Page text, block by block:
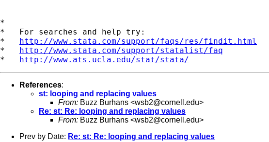
*
*   For searches and help try:
* http://www.stata.com/support/faqs/res/findit.html
* http://www.stata.com/support/statalist/faq
* http://www.ats.ucla.edu/stat/stata/
References:
st: looping and replacing values
From: Buzz Burhans <wsb2@cornell.edu>
Re: st: Re: looping and replacing values
From: Buzz Burhans <wsb2@cornell.edu>
Prev by Date: Re: st: Re: looping and replacing values